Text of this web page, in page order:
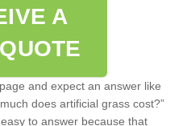
A
and expect an answer like
does artificial grass cost?”
to answer because that